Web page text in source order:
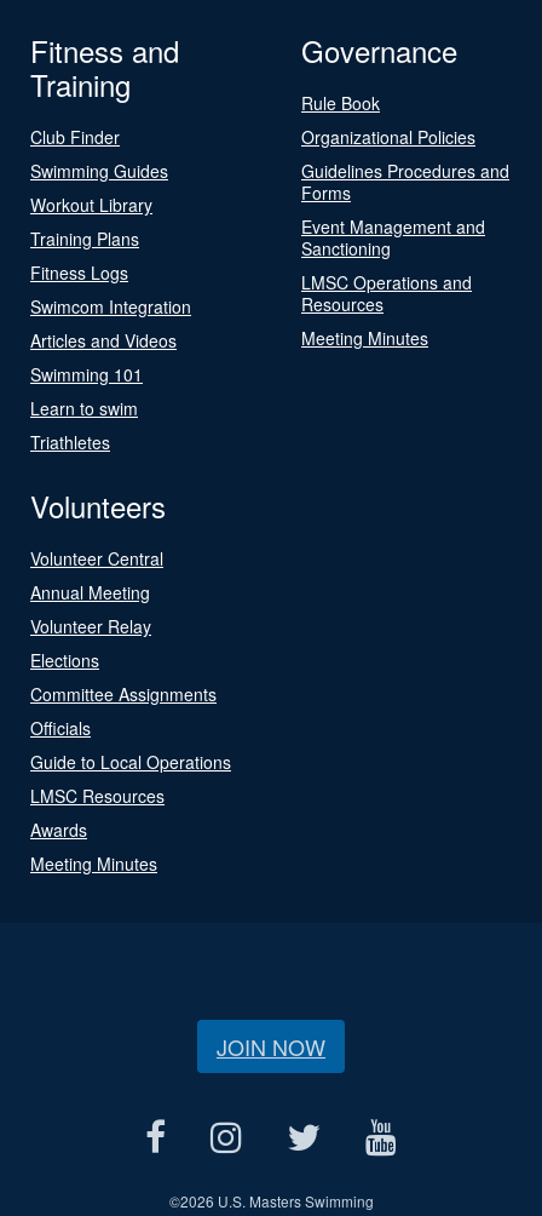
Fitness and
Training
Club Finder
Swimming Guides
Workout Library
Training Plans
Fitness Logs
Swimcom Integration
Articles and Videos
Swimming 101
Learn to swim
Triathletes
Governance
Rule Book
Organizational Policies
Guidelines Procedures and
Forms
Event Management and
Sanctioning
LMSC Operations and
Resources
Meeting Minutes
Volunteers
Volunteer Central
Annual Meeting
Volunteer Relay
Elections
Committee Assignments
Officials
Guide to Local Operations
LMSC Resources
Awards
Meeting Minutes
JOIN NOW
©2026 U.S. Masters Swimming